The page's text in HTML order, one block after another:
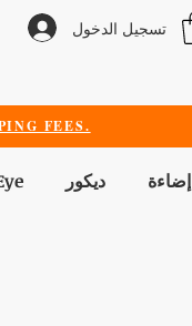
تسجيل الدخول
FEES.
ديكور إضاءة